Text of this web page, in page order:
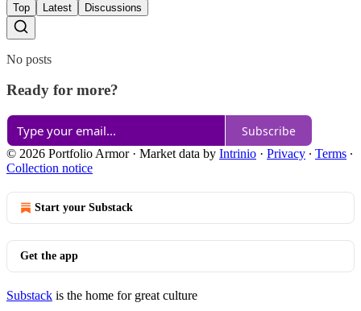
Top Latest Discussions
No posts
Ready for more?
Subscribe
© 2026 Portfolio Armor· Market data by Intrinio · Privacy ∙ Terms ∙
Collection notice
Start your Substack
Get the app
Substack is the home for great culture